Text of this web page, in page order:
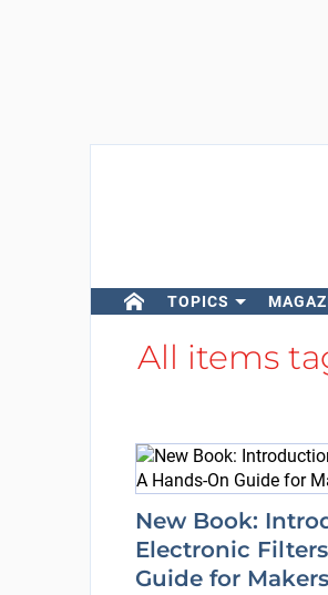
TOPICS
All items
New Book:
Electronic
Guide for Makers